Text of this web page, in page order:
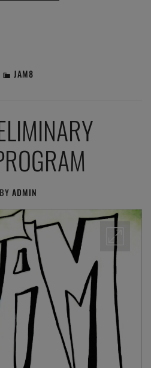
JAM8
BY ADMIN